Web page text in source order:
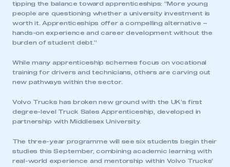
tipping the balance toward apprenticeships: “More young
people are questioning whether a university investment is
worth it. Apprenticeships offer a compelling alternative –
hands-on experience and career development without the
burden of student debt.”
While many apprenticeship schemes focus on vocational
training for drivers and technicians, others are carving out
new pathways within the sector.
Volvo Trucks has broken new ground with the UK’s first
degree-level Truck Sales Apprenticeship, developed in
partnership with Middlesex University.
The three-year programme will see six students begin their
studies this September, combining academic learning with
real-world experience and mentorship within Volvo Trucks’